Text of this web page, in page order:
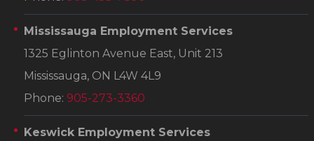
Mississauga Employment Services
1325 Eglinton Avenue East, Unit 213
Mississauga, ON L4W 4L9
Phone: 905-273-3360
Keswick Employment Services